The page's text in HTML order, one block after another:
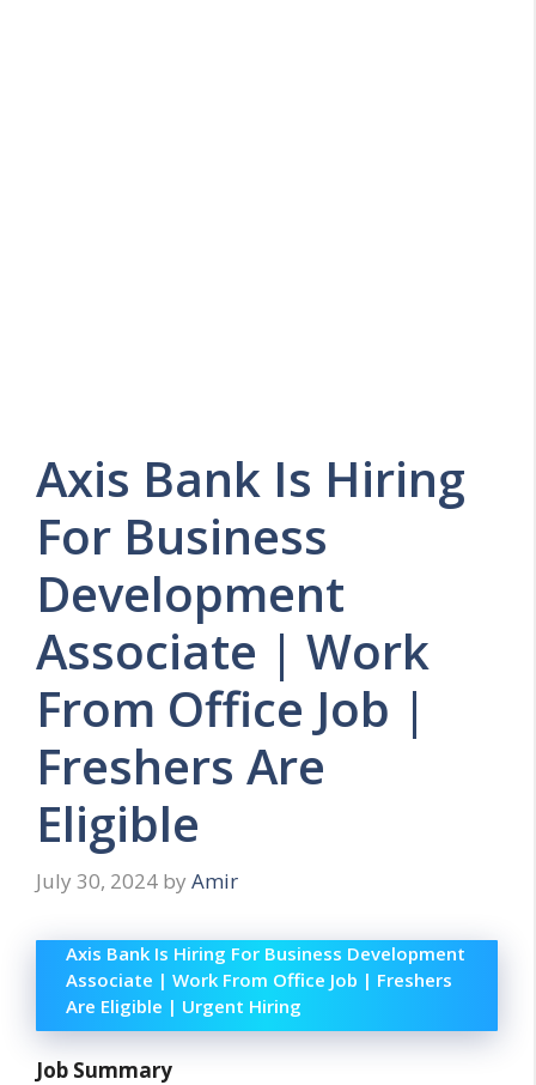
Axis Bank Is Hiring
For Business
Development
Associate | Work
From Office Job |
Freshers Are
Eligible
July 30, 2024 by Amir
Axis Bank Is Hiring For Business Development
Associate | Work From Office Job | Freshers
Are Eligible | Urgent Hiring
Job Summary